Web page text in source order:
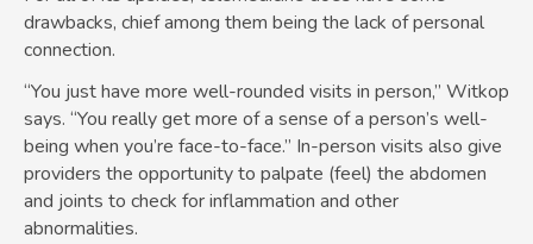
drawbacks, chief among them being the lack of personal
connection.
“You just have more well-rounded visits in person,” Witkop
says. “You really get more of a sense of a person’s well-
being when you’re face-to-face.” In-person visits also give
providers the opportunity to palpate (feel) the abdomen
and joints to check for inflammation and other
abnormalities.